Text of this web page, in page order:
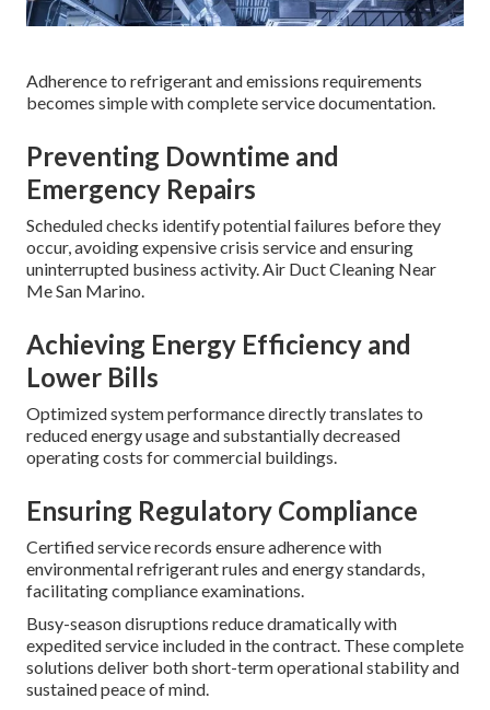
Adherence to refrigerant and emissions requirements
becomes simple with complete service documentation.
Preventing Downtime and
Emergency Repairs
Scheduled checks identify potential failures before they
occur, avoiding expensive crisis service and ensuring
uninterrupted business activity. Air Duct Cleaning Near
Me San Marino.
Achieving Energy Efficiency and
Lower Bills
Optimized system performance directly translates to
reduced energy usage and substantially decreased
operating costs for commercial buildings.
Ensuring Regulatory Compliance
Certified service records ensure adherence with
environmental refrigerant rules and energy standards,
facilitating compliance examinations.
Busy-season disruptions reduce dramatically with
expedited service included in the contract. These complete
solutions deliver both short-term operational stability and
sustained peace of mind.